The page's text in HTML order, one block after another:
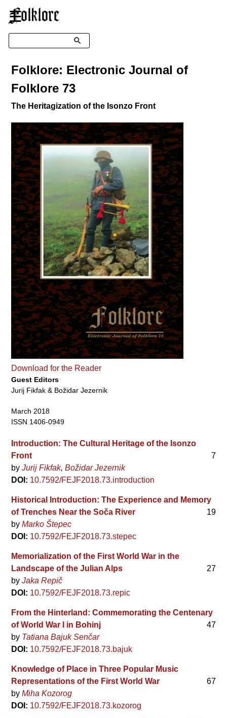
☰
Search
Folklore: Electronic Journal of
Folklore 73
The Heritagization of the Isonzo Front
Download for the Reader
Guest Editors
Jurij Fikfak & Božidar Jezernik
March 2018
ISSN 1406-0949
Introduction: The Cultural Heritage of the Isonzo
Front
7
byJurij Fikfak Božidar Jezernik
DOI: 10.7592/FEJF2018.73.introduction
Historical Introduction: The Experience and Memory
of Trenches Near the Soča River
19
byMarko Štepec
DOI: 10.7592/FEJF2018.73.stepec
Memorialization of the First World War in the
Landscape of the Julian Alps
27
byJaka Repič
DOI: 10.7592/FEJF2018.73.repic
From the Hinterland: Commemorating the Centenary
of World War I in Bohinj
47
by Tatiana Bajuk Senčar
DOI: 10.7592/FEJF2018.73.bajuk
Knowledge of Place in Three Popular Music
Representations of the First World War
67
byMiha Kozorog
DOI: 10.7592/FEJF2018.73.kozorog